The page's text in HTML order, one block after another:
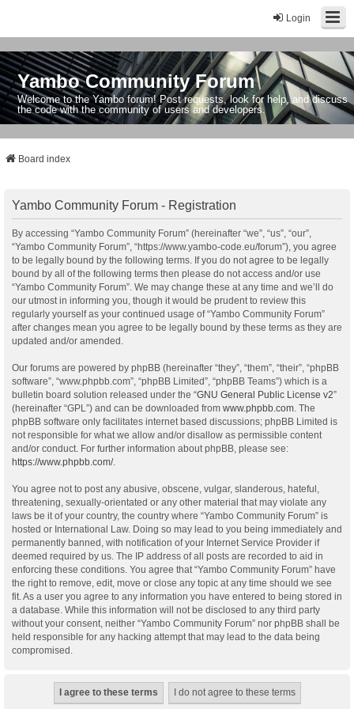
Login
Yambo Community Forum
Welcome to the Yambo forum! Post requests, look for help, and discuss
the code with the community of users and developers.
Board index
Yambo Community Forum - Registration
By accessing “Yambo Community Forum” (hereinafter “we”, “us”, “our”,
“Yambo Community Forum”, “https://www.yambo-code.eu/forum”), you agree
to be legally bound by the following terms. If you do not agree to be legally
bound by all of the following terms then please do not access and/or use
“Yambo Community Forum”. We may change these at any time and we’ll do
our utmost in informing you, though it would be prudent to review this
regularly yourself as your continued usage of “Yambo Community Forum”
after changes mean you agree to be legally bound by these terms as they are
updated and/or amended.
Our forums are powered by phpBB (hereinafter “they”, “them”, “their”, “phpBB
software”, “www.phpbb.com”, “phpBB Limited”, “phpBB Teams”) which is a
bulletin board solution released under the “GNU General Public License v2”
(hereinafter “GPL”) and can be downloaded from www.phpbb.com . The
phpBB software only facilitates internet based discussions; phpBB Limited is
not responsible for what we allow and/or disallow as permissible content
and/or conduct. For further information about phpBB, please see:
https://www.phpbb.com/.
You agree not to post any abusive, obscene, vulgar, slanderous, hateful,
threatening, sexually-orientated or any other material that may violate any
laws be it of your country, the country where “Yambo Community Forum” is
hosted or International Law. Doing so may lead to you being immediately and
permanently banned, with notification of your Internet Service Provider if
deemed required by us. The IP address of all posts are recorded to aid in
enforcing these conditions. You agree that “Yambo Community Forum” have
the right to remove, edit, move or close any topic at any time should we see
fit. As a user you agree to any information you have entered to being stored in
a database. While this information will not be disclosed to any third party
without your consent, neither “Yambo Community Forum” nor phpBB shall be
held responsible for any hacking attempt that may lead to the data being
compromised.